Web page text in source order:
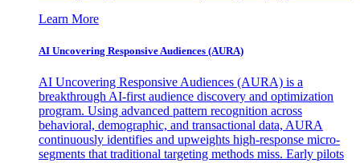
Learn More
AI Uncovering Responsive Audiences (AURA)
AI Uncovering Responsive Audiences (AURA) is a
breakthrough AI-first audience discovery and optimization
program. Using advanced pattern recognition across
behavioral, demographic, and transactional data, AURA
continuously identifies and upweights high-response micro-
segments that traditional targeting methods miss. Early pilots